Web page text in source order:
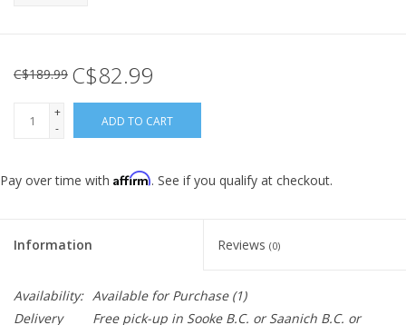
C$189.99 C$82.99
+
-
ADD TO CART
Pay over time with Affirm. See if you qualify at checkout.
Information Reviews (0)
Availability: Available for Purchase(1)
Delivery
Free pick-up in Sooke B.C. or Saanich B.C. or